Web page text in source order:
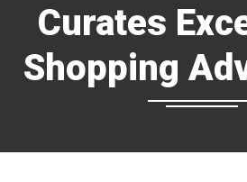
Curates
Shopping